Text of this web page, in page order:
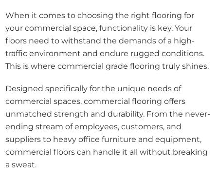
When it comes to choosing the right flooring for
your commercial space, functionality is key. Your
floors need to withstand the demands of a high-
traffic environment and endure rugged conditions.
This is where commercial grade flooring truly shines.
Designed specifically for the unique needs of
commercial spaces, commercial flooring offers
unmatched strength and durability. From the never-
ending stream of employees, customers, and
suppliers to heavy office furniture and equipment,
commercial floors can handle it all without breaking
a sweat.